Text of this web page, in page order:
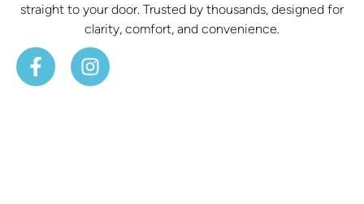
straight to your door. Trusted by thousands, designed for
clarity, comfort, and convenience.